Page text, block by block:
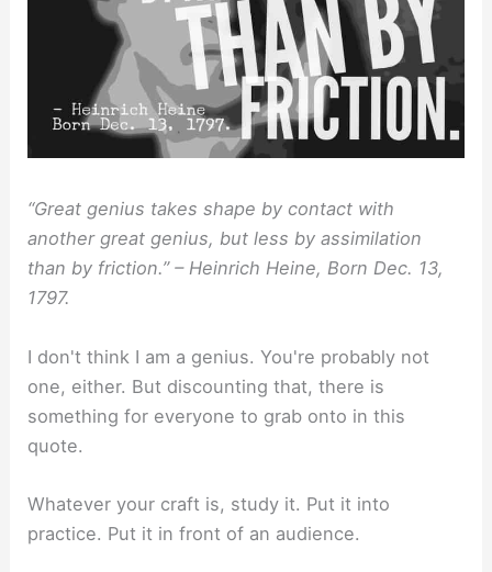
“Great genius takes shape by contact with
another great genius, but less by assimilation
than by friction.” – Heinrich Heine, Born Dec. 13,
1797.
I don't think I am a genius. You're probably not
one, either. But discounting that, there is
something for everyone to grab onto in this
quote.
Whatever your craft is, study it. Put it into
practice. Put it in front of an audience.